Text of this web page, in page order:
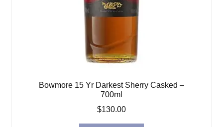
Bowmore 15 Yr Darkest Sherry Casked –
700ml
$130.00